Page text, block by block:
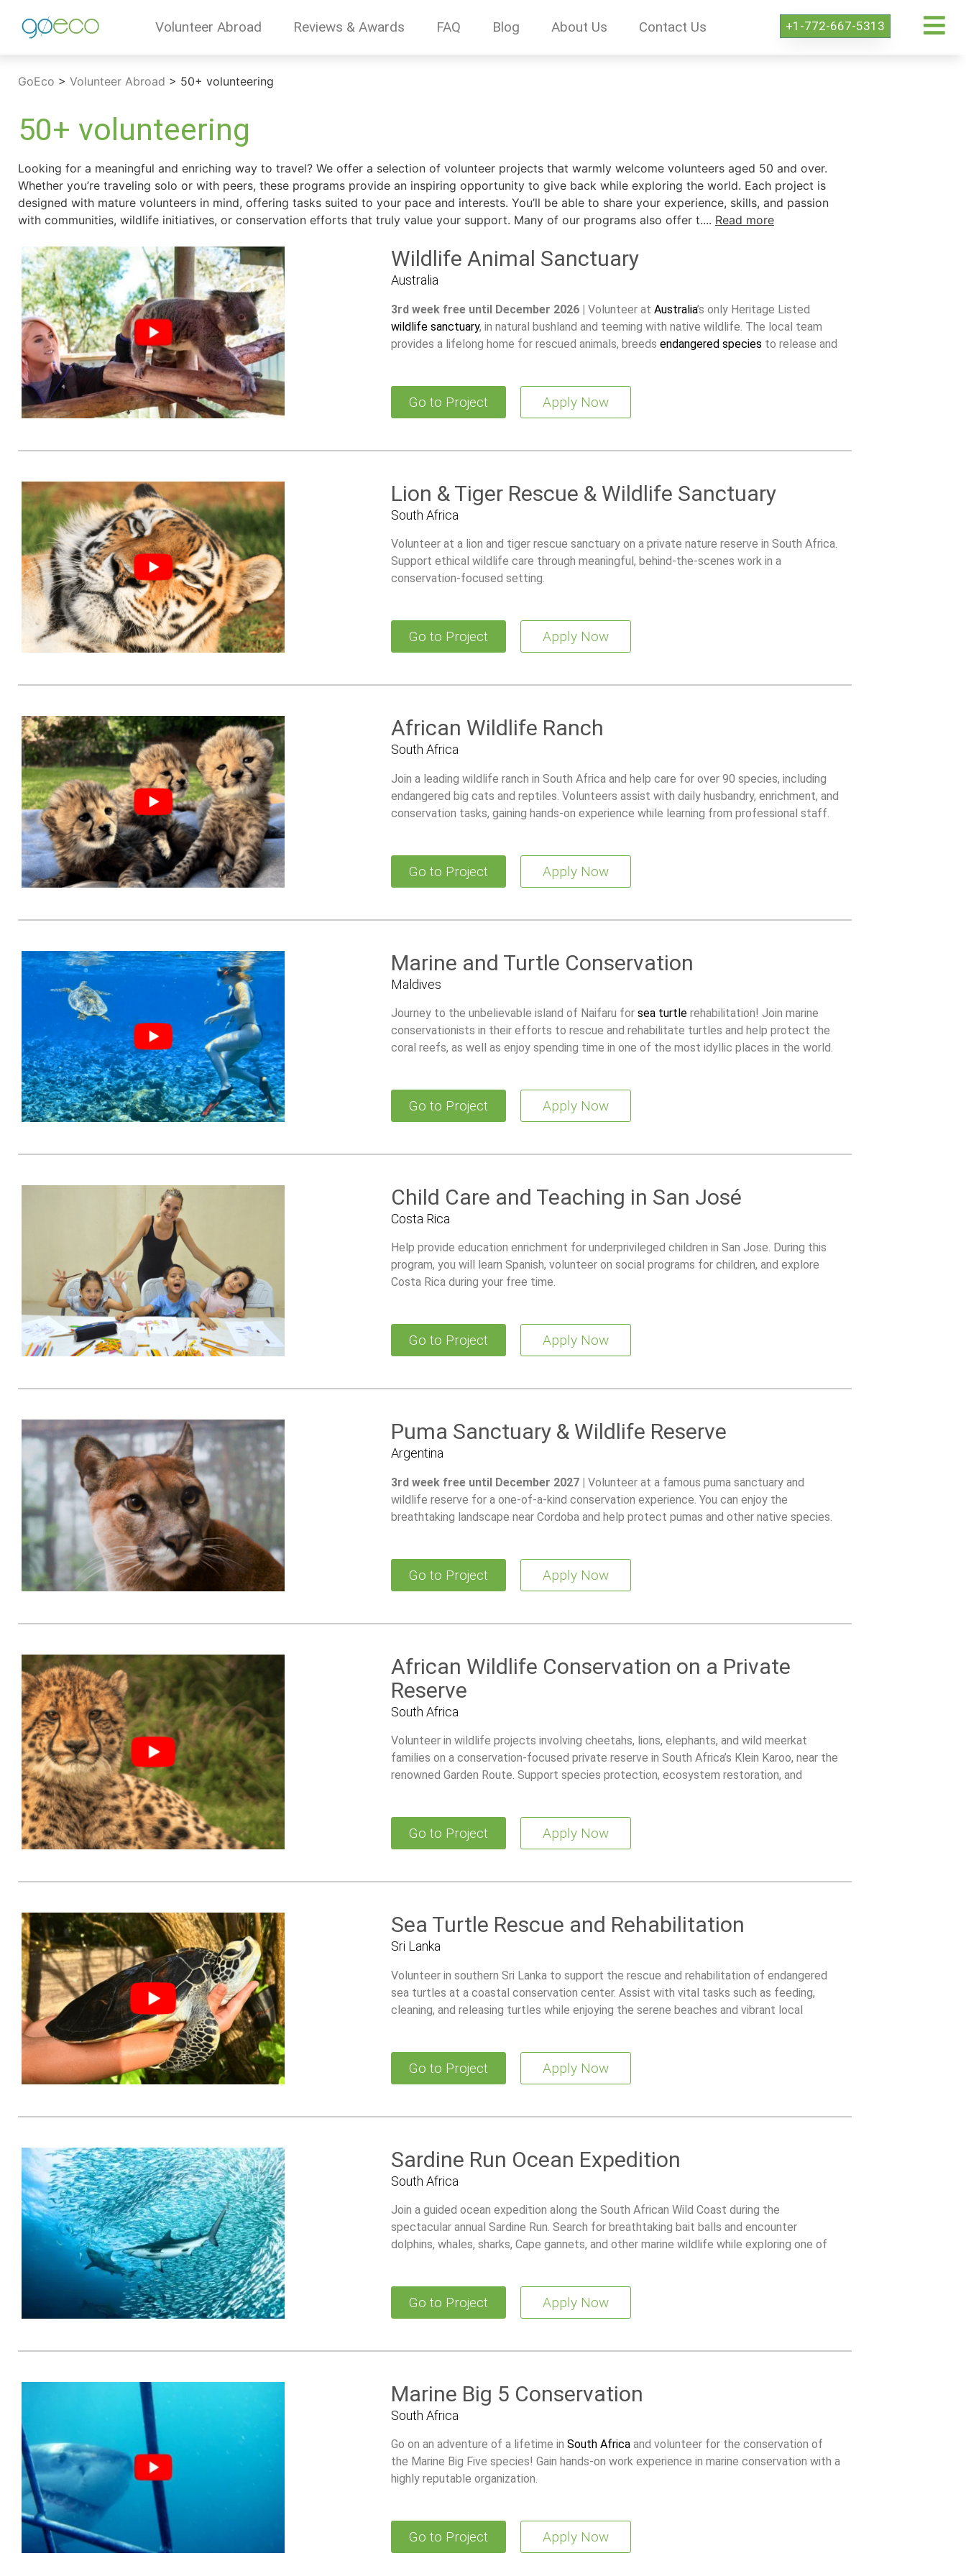
Volunteer Abroad Reviews & Awards FAQ Blog About Us Contact Us +1-772-667-5313
GoEco > Volunteer Abroad > 50+ volunteering
50+ volunteering
Looking for a meaningful and enriching way to travel? We offer a selection of volunteer projects that warmly welcome volunteers aged 50 and over.
Whether you’re traveling solo or with peers, these programs provide an inspiring opportunity to give back while exploring the world. Each project is
designed with mature volunteers in mind, offering tasks suited to your pace and interests. You’ll be able to share your experience, skills, and passion
with communities, wildlife initiatives, or conservation efforts that truly value your support. Many of our programs also offer t.... Read more
Wildlife Animal Sanctuary
Australia
3rd week free until December 2026 | Volunteer at Australia’s only Heritage Listed
wildlife sanctuary, in natural bushland and teeming with native wildlife. The local team
provides a lifelong home for rescued animals, breeds endangered species to release and
Go to Project Apply Now
Lion & Tiger Rescue & Wildlife Sanctuary
South Africa
Volunteer at a lion and tiger rescue sanctuary on a private nature reserve in South Africa.
Support ethical wildlife care through meaningful, behind-the-scenes work in a
conservation-focused setting.
Go to Project Apply Now
African Wildlife Ranch
South Africa
Join a leading wildlife ranch in South Africa and help care for over 90 species, including
endangered big cats and reptiles. Volunteers assist with daily husbandry, enrichment, and
conservation tasks, gaining hands-on experience while learning from professional staff.
Go to Project Apply Now
Marine and Turtle Conservation
Maldives
Journey to the unbelievable island of Naifaru for sea turtlerehabilitation! Join marine
conservationists in their efforts to rescue and rehabilitate turtles and help protect the
coral reefs, as well as enjoy spending time in one of the most idyllic places in the world.
Go to Project Apply Now
Child Care and Teaching in San José
Costa Rica
Help provide education enrichment for underprivileged children in San Jose. During this
program, you will learn Spanish, volunteer on social programs for children, and explore
Costa Rica during your free time.
Go to Project Apply Now
Puma Sanctuary & Wildlife Reserve
Argentina
3rd week free until December 2027 | Volunteer at a famous puma sanctuary and
wildlife reserve for a one-of-a-kind conservation experience. You can enjoy the
breathtaking landscape near Cordoba and help protect pumas and other native species.
Go to Project Apply Now
African Wildlife Conservation on a Private
Reserve
South Africa
Volunteer in wildlife projects involving cheetahs, lions, elephants, and wild meerkat
families on a conservation-focused private reserve in South Africa’s Klein Karoo, near the
renowned Garden Route. Support species protection, ecosystem restoration, and
Go to Project Apply Now
Sea Turtle Rescue and Rehabilitation
Sri Lanka
Volunteer in southern Sri Lanka to support the rescue and rehabilitation of endangered
sea turtles at a coastal conservation center. Assist with vital tasks such as feeding,
cleaning, and releasing turtles while enjoying the serene beaches and vibrant local
Go to Project Apply Now
Sardine Run Ocean Expedition
South Africa
Join a guided ocean expedition along the South African Wild Coast during the
spectacular annual Sardine Run. Search for breathtaking bait balls and encounter
dolphins, whales, sharks, Cape gannets, and other marine wildlife while exploring one of
Go to Project Apply Now
Marine Big 5 Conservation
South Africa
Go on an adventure of a lifetime in South Africaand volunteer for the conservation of
the Marine Big Five species! Gain hands-on work experience in marine conservation with a
highly reputable organization.
Go to Project Apply Now